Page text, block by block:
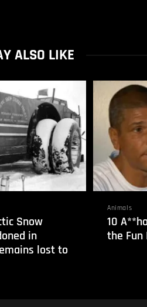
ALSO LIKE
Snow
in
lost to
Animals
10
the Fun